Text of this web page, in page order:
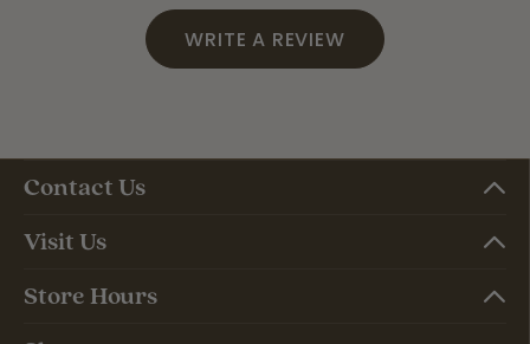
WRITE A REVIEW
Contact Us
Visit Us
Store Hours